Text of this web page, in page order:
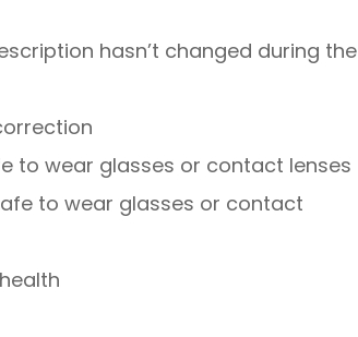
hasn’t changed during the
to wear glasses or contact lenses
to wear glasses or contact